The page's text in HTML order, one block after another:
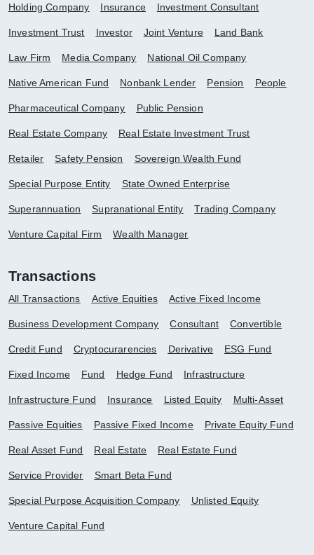
Holding Company Insurance Investment Consultant
Investment Trust Investor Joint Venture Land Bank
Law Firm Media Company National Oil Company
Native American Fund Nonbank Lender Pension People
Pharmaceutical Company Public Pension
Real Estate Company Real Estate Investment Trust
Retailer Safety Pension Sovereign Wealth Fund
Special Purpose Entity State Owned Enterprise
Superannuation Supranational Entity Trading Company
Venture Capital Firm Wealth Manager
Transactions
All Transactions Active Equities Active Fixed Income
Business Development Company Consultant Convertible
Credit Fund Cryptocurarencies Derivative ESG Fund
Fixed Income Fund Hedge Fund Infrastructure
Infrastructure Fund Insurance Listed Equity Multi-Asset
Passive Equities Passive Fixed Income Private Equity Fund
Real Asset Fund Real Estate Real Estate Fund
Service Provider Smart Beta Fund
Special Purpose Acquisition Company Unlisted Equity
Venture Capital Fund